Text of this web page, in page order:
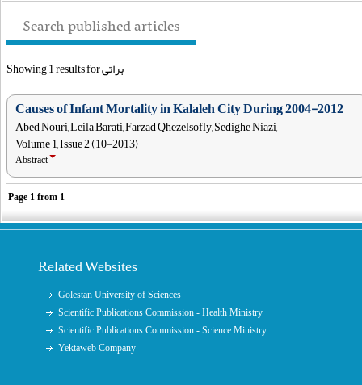
Search published articles
Showing 1 results for براتی
Causes of Infant Mortality in Kalaleh City During 2004-2012
Abed Nouri, Leila Barati, Farzad Qhezelsofly, Sedighe Niazi,
Volume 1, Issue 2 (10-2013)
Abstract
Page 1 from 1
Related Websites
Golestan University of Sciences
Scientific Publications Commission - Health Ministry
Scientific Publications Commission - Science Ministry
Yektaweb Company